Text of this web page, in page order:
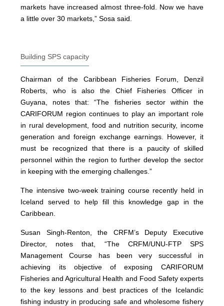
markets have increased almost three-fold. Now we have
a little over 30 markets,” Sosa said.
Building SPS capacity
Chairman of the Caribbean Fisheries Forum, Denzil
Roberts, who is also the Chief Fisheries Officer in
Guyana, notes that: “The fisheries sector within the
CARIFORUM region continues to play an important role
in rural development, food and nutrition security, income
generation and foreign exchange earnings. However, it
must be recognized that there is a paucity of skilled
personnel within the region to further develop the sector
in keeping with the emerging challenges.”
The intensive two-week training course recently held in
Iceland served to help fill this knowledge gap in the
Caribbean.
Susan Singh-Renton, the CRFM’s Deputy Executive
Director, notes that, “The CRFM/UNU-FTP SPS
Management Course has been very successful in
achieving its objective of exposing CARIFORUM
Fisheries and Agricultural Health and Food Safety experts
to the key lessons and best practices of the Icelandic
fishing industry in producing safe and wholesome fishery